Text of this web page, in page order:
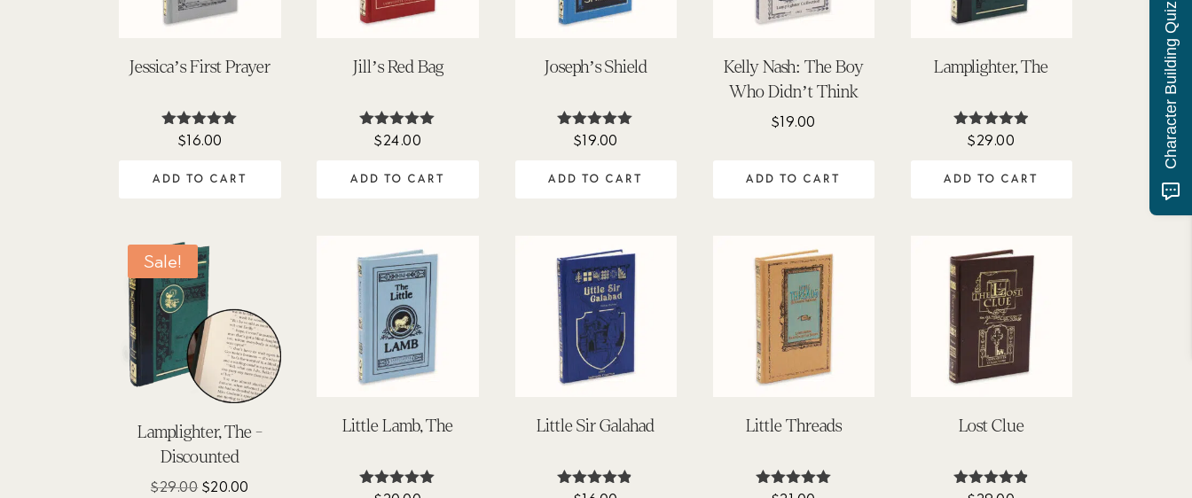
Jessica’s First Prayer
Rated
$16.00
ADD TO CART
Jill’s Red Bag
Rated
$24.00
ADD TO CART
Joseph’s Shield
Rated
$19.00
ADD TO CART
Kelly Nash: The Boy
Who Didn’t Think
$19.00
ADD TO CART
Lamplighter, The
Rated
$29.00
ADD TO CART
Sale!
Lamplighter, The -
Discounted
$29.00 Original
$20.00
Little Lamb, The Little Sir Galahad Little Threads Lost Clue
Character Building Quiz